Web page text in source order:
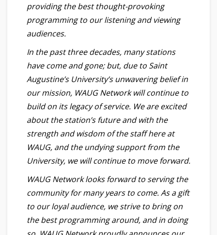
providing the best thought-provoking
programming to our listening and viewing
audiences.
In the past three decades, many stations
have come and gone; but, due to Saint
Augustine’s University’s unwavering belief in
our mission, WAUG Network will continue to
build on its legacy of service. We are excited
about the station’s future and with the
strength and wisdom of the staff here at
WAUG, and the undying support from the
University, we will continue to move forward.
WAUG Network looks forward to serving the
community for many years to come. As a gift
to our loyal audience, we strive to bring on
the best programming around, and in doing